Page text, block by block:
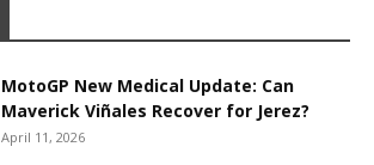
MotoGP New Medical Update: Can
Maverick Viñales Recover for Jerez?
April 11, 2026